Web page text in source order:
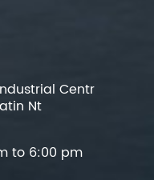
Centr
Nt
to 6:00 pm